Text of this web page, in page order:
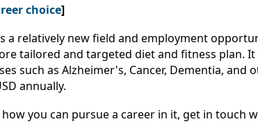
choice]
a relatively new field and employment
tailored and targeted diet and fitness plan.
such as Alzheimer's, Cancer, Dementia,
annually.
you can pursue a career in it, get in touch